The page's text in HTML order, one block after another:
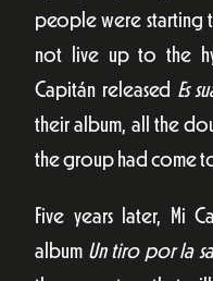
people were starting
not live up to the
Capitán released Es
their album, all the
the group had come
Five years later, Mi
album Un tiro por la